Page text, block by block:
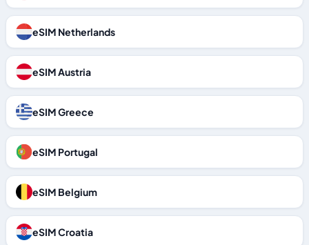
eSIM Netherlands
eSIM Austria
eSIM Greece
eSIM Portugal
eSIM Belgium
eSIM Croatia